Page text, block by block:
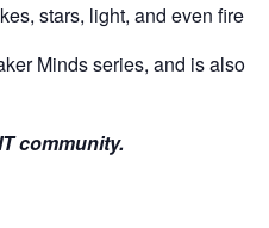
stars, light, and even fire.
Minds series, and is also
community.